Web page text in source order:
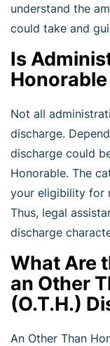
understand the
could take and
Is
Not all
discharge.
discharge could
Honorable. The
your eligibility for
Thus, legal
discharge
What Are
an Other
(O.T.H.)
An Other Than